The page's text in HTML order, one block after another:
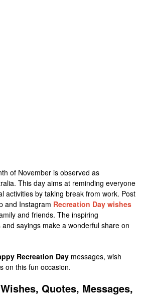
of November is observed as
This day aims at reminding everyone
activities by taking break from work. Post
and Instagram Recreation Day wishes
and friends. The inspiring
and sayings make a wonderful share on
Recreation Day messages, wish
on this fun occasion.
Quotes, Messages,